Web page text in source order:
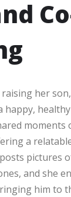
raising her son,
moments
a
pictures
and she
him to